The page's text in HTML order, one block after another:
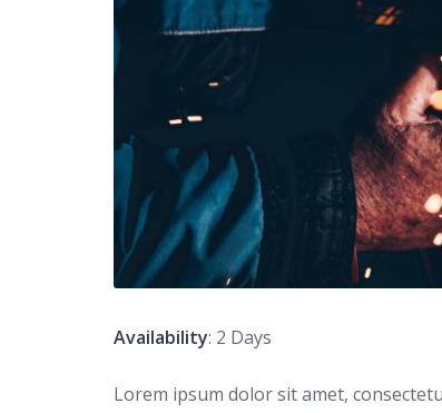
Availability: 2 Days
Lorem ipsum dolor sit amet,